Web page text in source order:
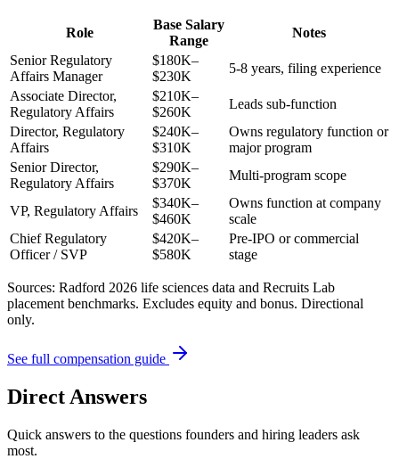
Role
Base Salary
Range
Notes
Senior Regulatory
Affairs Manager
$180K–
$230K
5-8 years, filing experience
Associate Director,
Regulatory Affairs
$210K–
$260K
Leads sub-function
Director, Regulatory
Affairs
$240K–
$310K
Owns regulatory function or
major program
Senior Director,
Regulatory Affairs
$290K–
$370K
Multi-program scope
VP, Regulatory Affairs
$340K–
$460K
Owns function at company
scale
Chief Regulatory
Officer / SVP
$420K–
$580K
Pre-IPO or commercial
stage
Sources: Radford 2026 life sciences data and Recruits Lab
placement benchmarks. Excludes equity and bonus. Directional
only.
See full compensation guide
Direct Answers
Quick answers to the questions founders and hiring leaders ask
most.